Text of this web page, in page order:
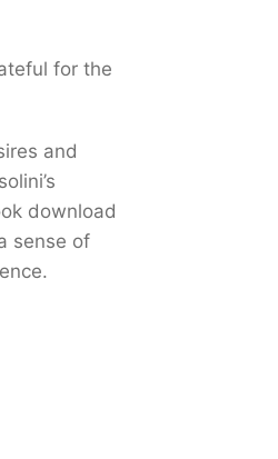
for the
download
sense of